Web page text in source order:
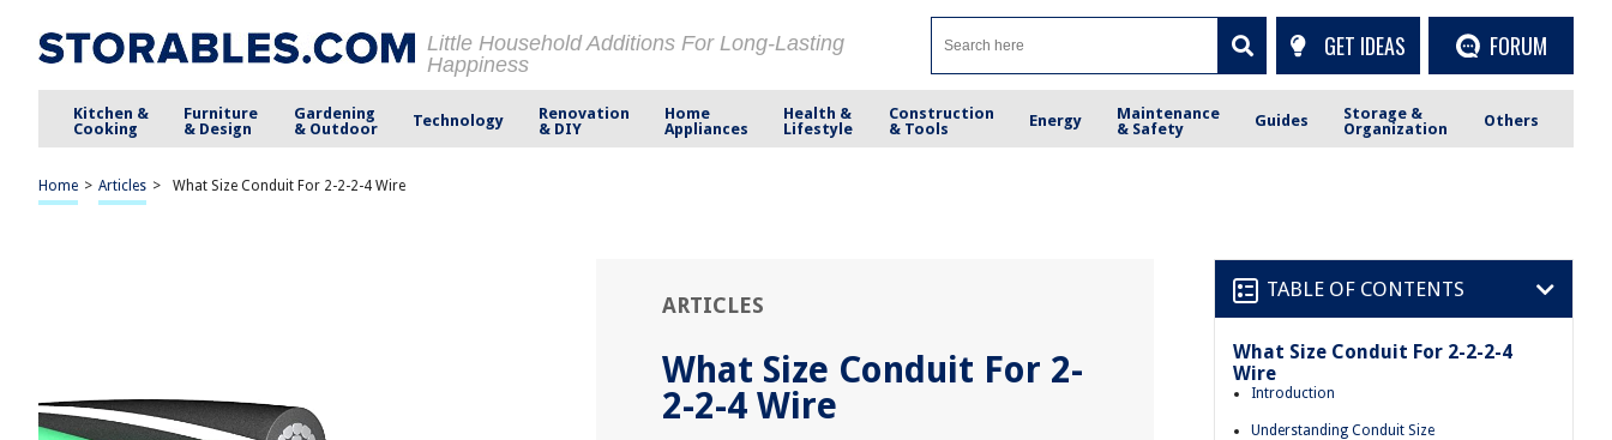
Little Household Additions For Long-Lasting
Happiness
GET IDEAS FORUM
Kitchen &
Cooking
Furniture
& Design
Gardening
& Outdoor
Technology
Renovation
& DIY
Home
Appliances
Health &
Lifestyle
Construction
& Tools
Energy
Maintenance
& Safety
Guides
Storage &
Organization
Others
Home > Articles > What Size Conduit For 2-2-2-4 Wire
ARTICLES
What Size Conduit For 2-
2-2-4 Wire
TABLE OF CONTENTS
What Size Conduit For 2-2-2-4
Wire
Introduction
Understanding Conduit Size